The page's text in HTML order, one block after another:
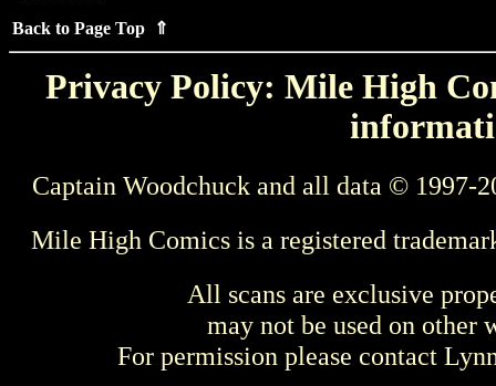
Back to Page Top ⇑
Privacy Policy: Mile High
Captain Woodchuck and all data © 1997-
Mile High Comics is a registered
All scans are exclusive
may not be used on other
For permission please contact